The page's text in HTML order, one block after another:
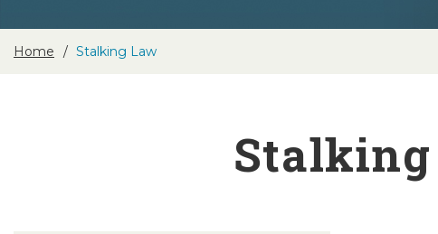
Home Stalking Law